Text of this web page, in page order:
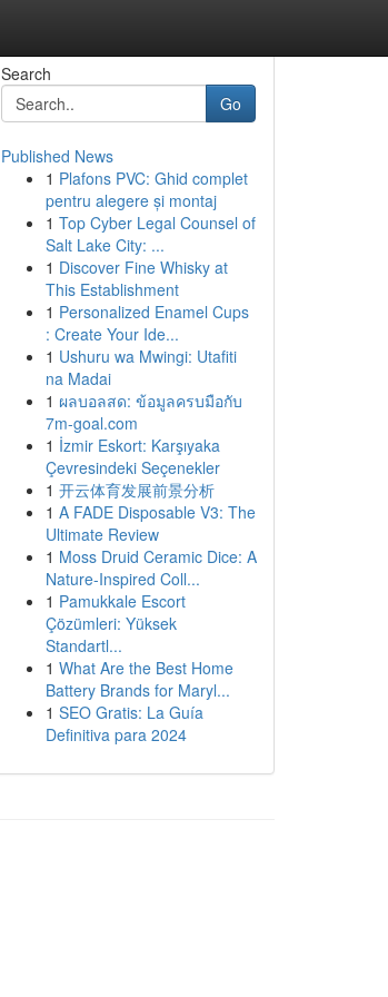
Search
Go
Published News
1 Plafons PVC: Ghid complet
pentru alegere și montaj
1 Top Cyber Legal Counsel of
Salt Lake City: ...
1 Discover Fine Whisky at
This Establishment
1 Personalized Enamel Cups
: Create Your Ide...
1 Ushuru wa Mwingi: Utafiti
na Madai
1 ผลบอลสด: ข้อมูลครบมือกับ
7m-goal.com
1 İzmir Eskort: Karşıyaka
Çevresindeki Seçenekler
1 开云体育发展前景分析
1 A FADE Disposable V3: The
Ultimate Review
1 Moss Druid Ceramic Dice: A
Nature-Inspired Coll...
1 Pamukkale Escort
Çözümleri: Yüksek
Standartl...
1 What Are the Best Home
Battery Brands for Maryl...
1 SEO Gratis: La Guía
Definitiva para 2024